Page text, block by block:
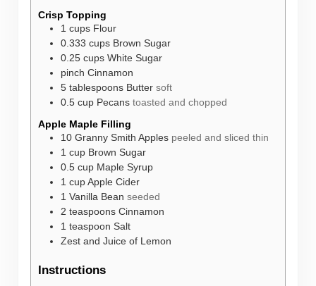
Crisp Topping
1 cups Flour
0.333 cups Brown Sugar
0.25 cups White Sugar
pinch Cinnamon
5 tablespoons Butter soft
0.5 cup Pecans toasted and chopped
Apple Maple Filling
10 Granny Smith Apples peeled and sliced thin
1 cup Brown Sugar
0.5 cup Maple Syrup
1 cupApple Cider
1 Vanilla Bean seeded
2 teaspoons Cinnamon
1 teaspoon Salt
Zest and Juice of Lemon
Instructions